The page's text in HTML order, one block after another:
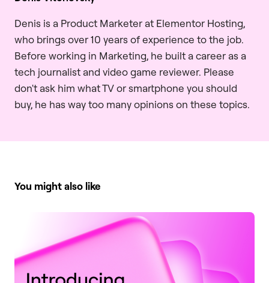
Denis is a Product Marketer at Elementor Hosting,
who brings over 10 years of experience to the job.
Before working in Marketing, he built a career as a
tech journalist and video game reviewer. Please
don't ask him what TV or smartphone you should
buy, he has way too many opinions on these topics.
You might also like